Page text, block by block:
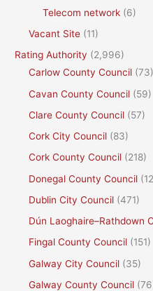
Telecom network (6)
Vacant Site (11)
Rating Authority (2,996)
Carlow County Council (73)
Cavan County Council (59)
Clare County Council (57)
Cork City Council (83)
Cork County Council (218)
Donegal County Council
Dublin City Council (471)
Dún Laoghaire–Rathdown
Fingal County Council (151)
Galway City Council (35)
Galway County Council